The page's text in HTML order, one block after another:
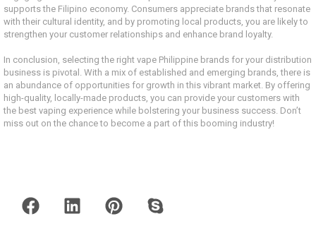
supports the Filipino economy. Consumers appreciate brands that resonate
with their cultural identity, and by promoting local products, you are likely to
strengthen your customer relationships and enhance brand loyalty.
In conclusion, selecting the right vape Philippine brands for your distribution
business is pivotal. With a mix of established and emerging brands, there is
an abundance of opportunities for growth in this vibrant market. By offering
high-quality, locally-made products, you can provide your customers with
the best vaping experience while bolstering your business success. Don’t
miss out on the chance to become a part of this booming industry!